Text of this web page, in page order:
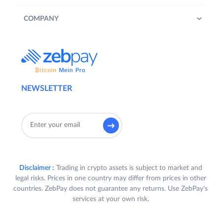
NEWSLETTER
COMPANY
Disclaimer : Trading in crypto assets is subject to market and
legal risks. Prices in one country may differ from prices in other
countries. ZebPay does not guarantee any returns. Use ZebPay's
services at your own risk.